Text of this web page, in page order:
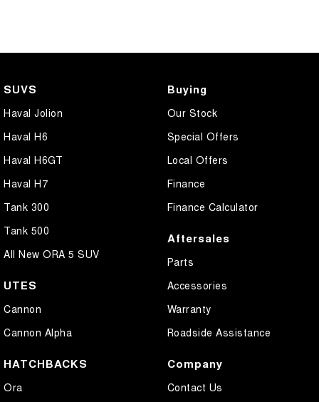
SUVS
Haval Jolion
Haval H6
Haval H6GT
Haval H7
Tank 300
Tank 500
All New ORA 5 SUV
UTES
Cannon
Cannon Alpha
HATCHBACKS
Ora
Buying
Our Stock
Special Offers
Local Offers
Finance
Finance Calculator
Aftersales
Parts
Accessories
Warranty
Roadside Assistance
Company
Contact Us